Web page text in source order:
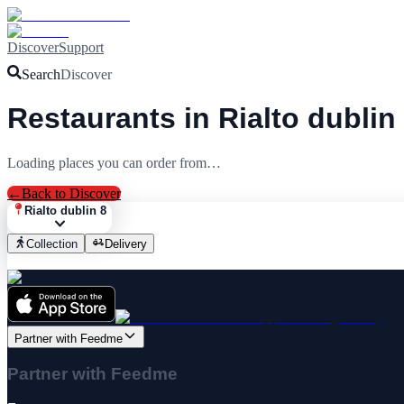
DiscoverSupport
SearchDiscover
Restaurants in Rialto dublin
Loading places you can order from…
←Back to Discover
Rialto dublin 8
Collection Delivery
Partner with Feedme
Partner with Feedme